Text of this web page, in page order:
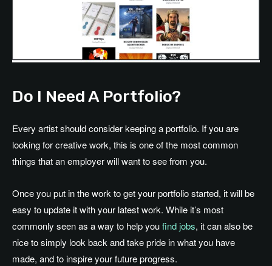
Do I Need A Portfolio?
Every artist should consider keeping a portfolio. If you are
looking for creative work, this is one of the most common
things that an employer will want to see from you.
Once you put in the work to get your portfolio started, it will be
easy to update it with your latest work. While it’s most
commonly seen as a way to help youfind jobs, it can also be
nice to simply look back and take pride in what you have
made, and to inspire your future progress.